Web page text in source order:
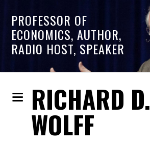
PROFESSOR OF
ECONOMICS, AUTHOR,
RADIO HOST, SPEAKER
RICHARD D.
WOLFF